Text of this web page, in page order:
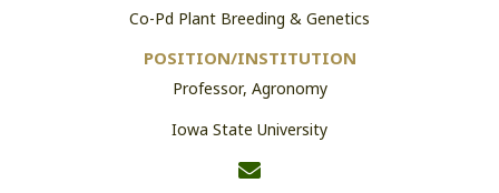
Co-Pd Plant Breeding & Genetics
POSITION/INSTITUTION
Professor, Agronomy
Iowa State University